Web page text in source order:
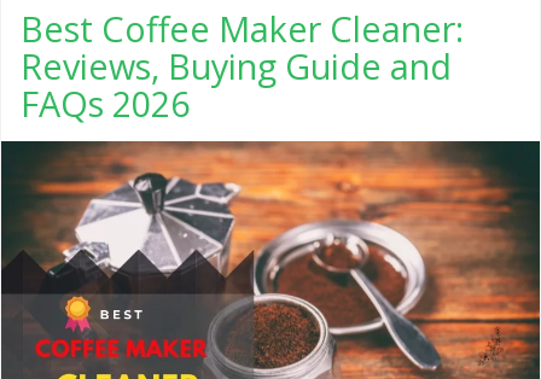
Best Coffee Maker Cleaner:
Reviews, Buying Guide and
FAQs 2026